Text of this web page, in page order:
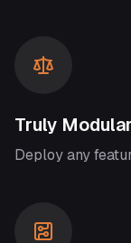
Truly Modular
Deploy any